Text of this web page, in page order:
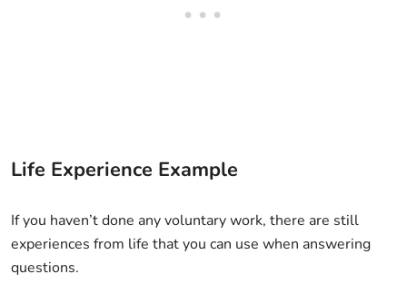
Life Experience Example
If you haven’t done any voluntary work, there are still
experiences from life that you can use when answering
questions.